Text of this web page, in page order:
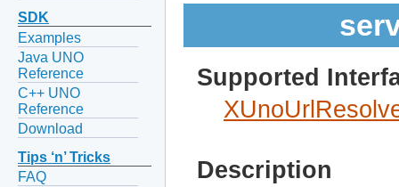
SDK
Examples
Java UNO
Reference
C++ UNO
Reference
Download
Tips ‘n’ Tricks
FAQ
Supported
Description